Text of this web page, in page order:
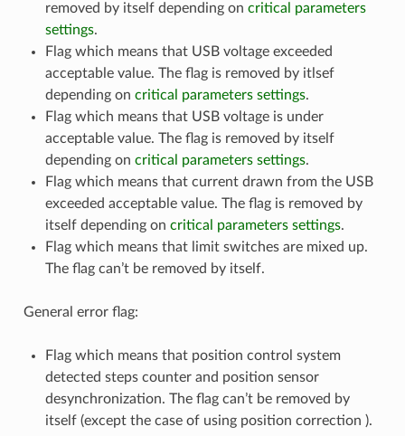
removed by itself depending on critical parameters
settings.
Flag which means that USB voltage exceeded
acceptable value. The flag is removed by itlsef
depending on critical parameters settings.
Flag which means that USB voltage is under
acceptable value. The flag is removed by itself
depending on critical parameters settings.
Flag which means that current drawn from the USB
exceeded acceptable value. The flag is removed by
itself depending on critical parameters settings.
Flag which means that limit switches are mixed up.
The flag can’t be removed by itself.
General error flag:
Flag which means that position control system
detected steps counter and position sensor
desynchronization. The flag can’t be removed by
itself (except the case of using position correction ).